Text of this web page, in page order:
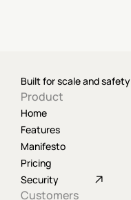
Built for scale and safety
Product
Home
Features
Manifesto
Pricing
Security
Customers